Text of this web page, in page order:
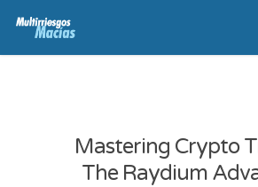
Mastering Crypto
The Raydium